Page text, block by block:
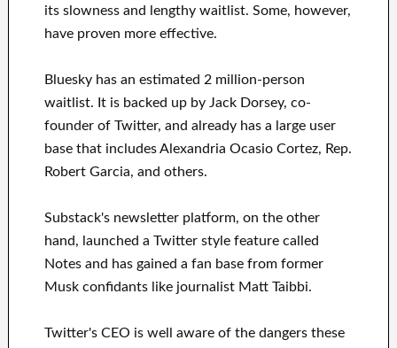
its slowness and lengthy waitlist. Some, however,
have proven more effective.
Bluesky has an estimated 2 million-person
waitlist. It is backed up by Jack Dorsey, co-
founder of Twitter, and already has a large user
base that includes Alexandria Ocasio Cortez, Rep.
Robert Garcia, and others.
Substack's newsletter platform, on the other
hand, launched a Twitter style feature called
Notes and has gained a fan base from former
Musk confidants like journalist Matt Taibbi.
Twitter's CEO is well aware of the dangers these